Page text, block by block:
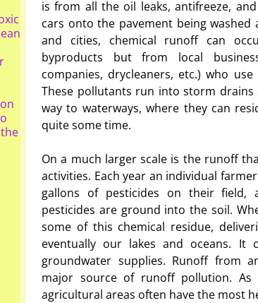
is from all the oil leaks, antifreeze,
cars onto the pavement being washed
and cities, chemical runoff can
byproducts but from local
companies, drycleaners, etc.) who
These pollutants run into storm drains
way to waterways, where they can
quite some time.
On a much larger scale is the runoff
activities. Each year an individual
gallons of pesticides on their field,
pesticides are ground into the soil.
some of this chemical residue,
eventually our lakes and oceans. It
groundwater supplies. Runoff from
major source of runoff pollution. As
agricultural areas often have the most